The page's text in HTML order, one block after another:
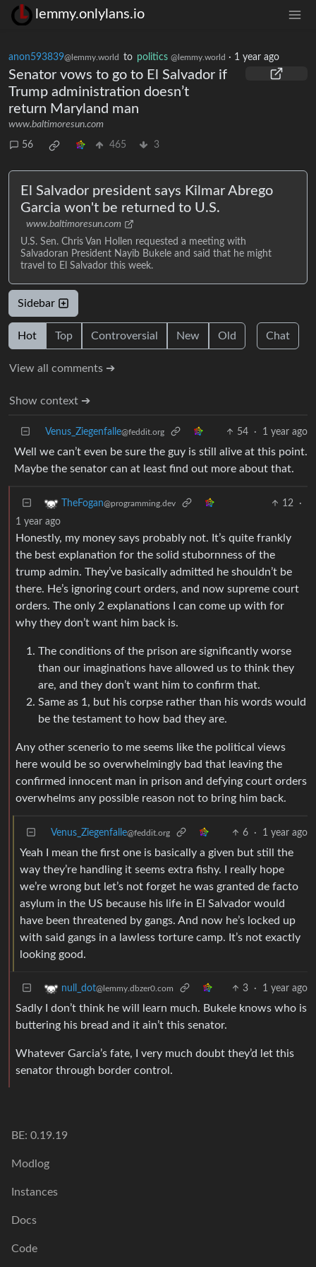
lemmy.onlylans.io
anon593839@lemmy.world to politics @lemmy.world · 1 year ago
Senator vows to go to El Salvador if
Trump administration doesn’t
return Maryland man
www.baltimoresun.com
56 465 3
El Salvador president says Kilmar Abrego
Garcia won't be returned to U.S.
www.baltimoresun.com
U.S. Sen. Chris Van Hollen requested a meeting with
Salvadoran President Nayib Bukele and said that he might
travel to El Salvador this week.
Sidebar
Hot Top Controversial New Old Chat
View all comments ➔
Show context ➔
Venus_Ziegenfalle@feddit.org 54 · 1 year ago
Well we can’t even be sure the guy is still alive at this point.
Maybe the senator can at least find out more about that.
TheFogan@programming.dev 12
·
1 year ago
Honestly, my money says probably not. It’s quite frankly
the best explanation for the solid stubornness of the
trump admin. They’ve basically admitted he shouldn’t be
there. He’s ignoring court orders, and now supreme court
orders. The only 2 explanations I can come up with for
why they don’t want him back is.
The conditions of the prison are significantly worse
than our imaginations have allowed us to think they
are, and they don’t want him to confirm that.
Same as 1, but his corpse rather than his words would
be the testament to how bad they are.
Any other scenerio to me seems like the political views
here would be so overwhelmingly bad that leaving the
confirmed innocent man in prison and defying court orders
overwhelms any possible reason not to bring him back.
Venus_Ziegenfalle@feddit.org 6 · 1 year ago
Yeah I mean the first one is basically a given but still the
way they’re handling it seems extra fishy. I really hope
we’re wrong but let’s not forget he was granted de facto
asylum in the US because his life in El Salvador would
have been threatened by gangs. And now he’s locked up
with said gangs in a lawless torture camp. It’s not exactly
looking good.
null_dot@lemmy.dbzer0.com 3 · 1 year ago
Sadly I don’t think he will learn much. Bukele knows who is
buttering his bread and it ain’t this senator.
Whatever Garcia’s fate, I very much doubt they’d let this
senator through border control.
BE: 0.19.19
Modlog
Instances
Docs
Code